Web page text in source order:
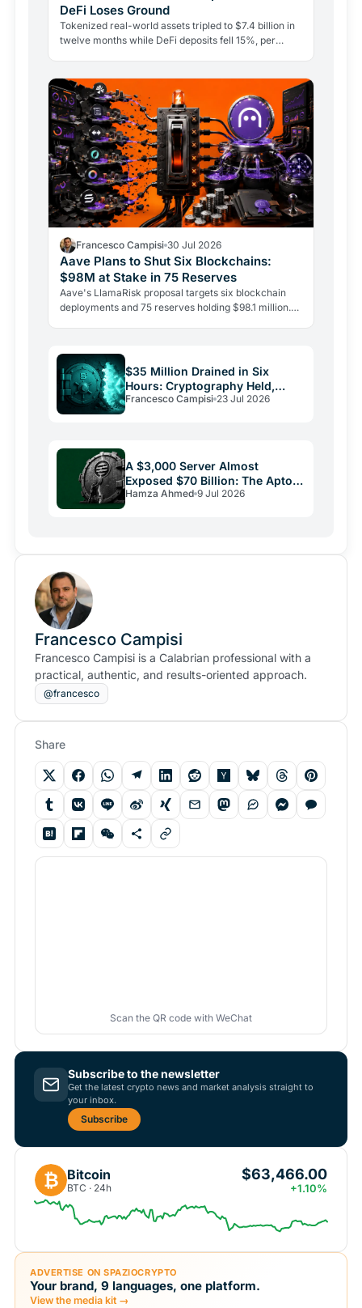
DeFi Loses Ground
Tokenized real-world assets tripled to $7.4 billion in
twelve months while DeFi deposits fell 15%, per
Francesco Campisi 30 Jul 2026
Aave Plans to Shut Six Blockchains:
$98M at Stake in 75 Reserves
Aave's LlamaRisk proposal targets six blockchain
deployments and 75 reserves holding $98.1 million.
$35 Million Drained in Six
Hours: Cryptography Held,
Everything Else Failed
Francesco Campisi 23 Jul 2026
A $3,000 Server Almost
Exposed $70 Billion: The Aptos
Bug and Crypto Security's
Hamza Ahmed 9 Jul 2026
Francesco Campisi
Francesco Campisi is a Calabrian professional with a
practical, authentic, and results-oriented approach.
@francesco
Share
Scan the QR code with WeChat
Subscribe to the newsletter
Get the latest crypto news and market analysis straight to
your inbox.
Subscribe
₿ Bitcoin
BTC · 24h
$63,466.00
+1.10%
ADVERTISE ON SPAZIOCRYPTO
Your brand, 9 languages, one platform.
View the media kit →